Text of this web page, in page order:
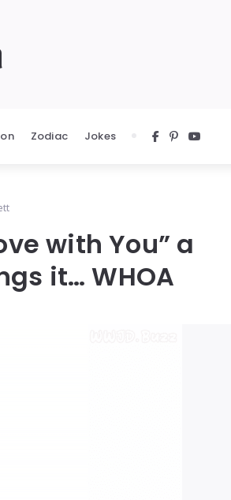
Zodiac Jokes
with You” a
it… WHOA